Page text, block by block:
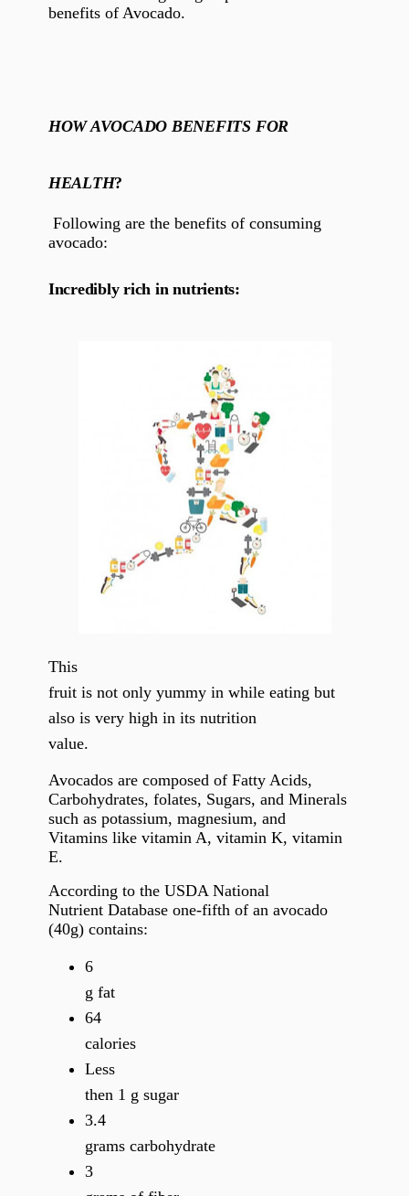
benefits of Avocado.
HOW AVOCADO BENEFITS FOR
HEALTH?
Following are the benefits of consuming
avocado:
Incredibly rich in nutrients:
This
fruit is not only yummy in while eating but
also is very high in its nutrition
value.
Avocados are composed of Fatty Acids,
Carbohydrates, folates, Sugars, and Minerals
such as potassium, magnesium, and
Vitamins like vitamin A, vitamin K, vitamin
E.
According to the USDA National
Nutrient Database one-fifth of an avocado
(40g) contains:
6
g fat
64
calories
Less
then 1 g sugar
3.4
grams carbohydrate
3